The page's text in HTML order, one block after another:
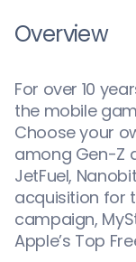
Overview
For over 10
the mobile
Choose your
among Gen-Z
JetFuel,
acquisition for
campaign,
Apple’s Top